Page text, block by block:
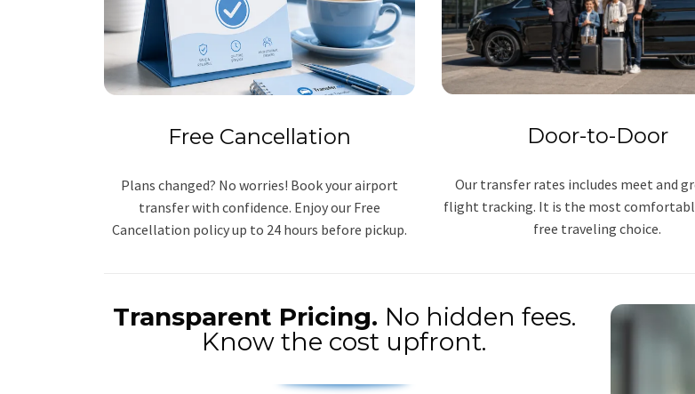
Free Cancellation
Plans changed? No worries! Book your airport
transfer with confidence. Enjoy our Free
Cancellation policy up to 24 hours before pickup.
Door-to-Door
Our transfer rates includes meet and
flight tracking. It is the most
free traveling choice.
Transparent Pricing. No hidden fees.
Know the cost upfront.